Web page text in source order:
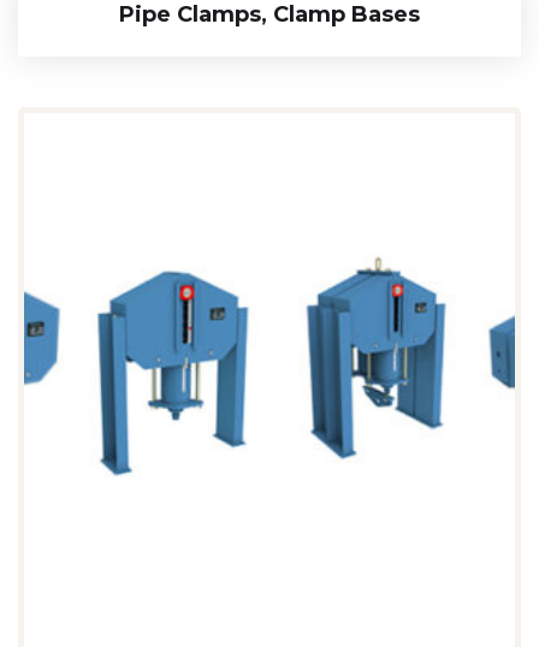
Pipe Clamps, Clamp Bases